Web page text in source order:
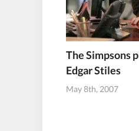
The Simpsons
Edgar Stiles
May 8th, 2007